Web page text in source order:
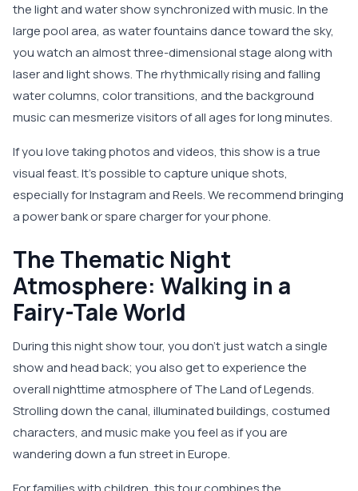
the light and water show synchronized with music. In the
large pool area, as water fountains dance toward the sky,
you watch an almost three-dimensional stage along with
laser and light shows. The rhythmically rising and falling
water columns, color transitions, and the background
music can mesmerize visitors of all ages for long minutes.
If you love taking photos and videos, this show is a true
visual feast. It’s possible to capture unique shots,
especially for Instagram and Reels. We recommend bringing
a power bank or spare charger for your phone.
The Thematic Night
Atmosphere: Walking in a
Fairy-Tale World
During this night show tour, you don’t just watch a single
show and head back; you also get to experience the
overall nighttime atmosphere of The Land of Legends.
Strolling down the canal, illuminated buildings, costumed
characters, and music make you feel as if you are
wandering down a fun street in Europe.